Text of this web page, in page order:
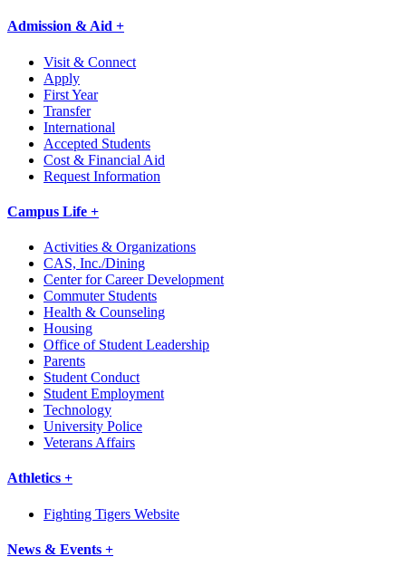
Admission & Aid +
Visit & Connect
Apply
First Year
Transfer
International
Accepted Students
Cost & Financial Aid
Request Information
Campus Life +
Activities & Organizations
CAS, Inc./Dining
Center for Career Development
Commuter Students
Health & Counseling
Housing
Office of Student Leadership
Parents
Student Conduct
Student Employment
Technology
University Police
Veterans Affairs
Athletics +
Fighting Tigers Website
News & Events +